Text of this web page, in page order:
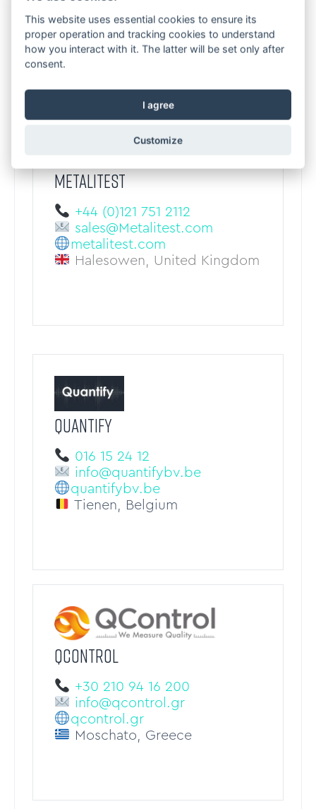
Treorchy, United Kingdom
METALITEST
+44 (0)121 751 2112
sales@Metalitest.com
metalitest.com
Halesowen, United Kingdom
QUANTIFY
016 15 24 12
info@quantifybv.be
quantifybv.be
Tienen, Belgium
QCONTROL
+30 210 94 16 200
info@qcontrol.gr
qcontrol.gr
Moschato, Greece
This website uses essential cookies to ensure its
proper operation and tracking cookies to understand
how you interact with it. The latter will be set only after
consent.
I agree
Customize